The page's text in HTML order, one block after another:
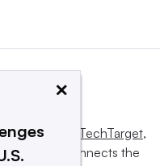
byInforma TechTarget,
and connects the
×